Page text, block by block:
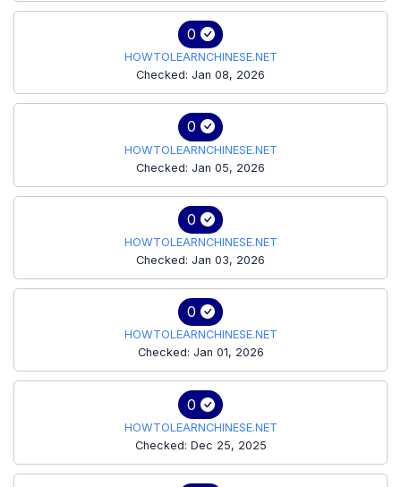
0
HOWTOLEARNCHINESE.NET
Checked: Jan 08, 2026
0
HOWTOLEARNCHINESE.NET
Checked: Jan 05, 2026
0
HOWTOLEARNCHINESE.NET
Checked: Jan 03, 2026
0
HOWTOLEARNCHINESE.NET
Checked: Jan 01, 2026
0
HOWTOLEARNCHINESE.NET
Checked: Dec 25, 2025